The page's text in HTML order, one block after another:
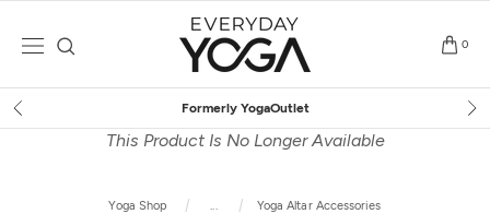
0
Free Shipping
This Product Is No Longer Available
Yoga Shop ... Yoga Altar Accessories